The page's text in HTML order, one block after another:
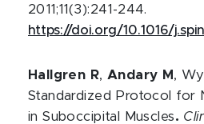
2011;11(3):241-244.
https://doi.org/10.1016/
Hallgren R, Andary M ,
Standardized Protocol for
in Suboccipital Muscles.